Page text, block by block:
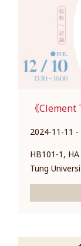
《
2024-11-11
HB101-1,
Tung